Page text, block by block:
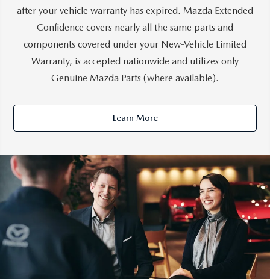
after your vehicle warranty has expired. Mazda Extended
Confidence covers nearly all the same parts and
components covered under your New-Vehicle Limited
Warranty, is accepted nationwide and utilizes only
Genuine Mazda Parts (where available).
Learn More